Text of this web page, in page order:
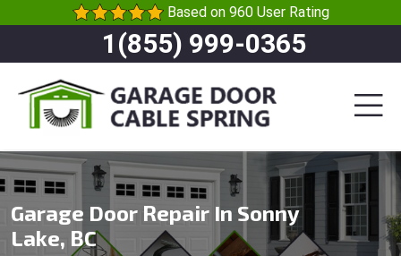
Based on 960 User Rating
1(855) 999-0365
Garage Door Repair In Sonny
Lake, BC